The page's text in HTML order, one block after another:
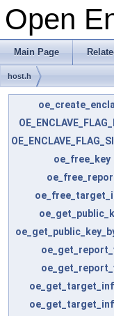
Open
Main Page
host.h
oe_free_key